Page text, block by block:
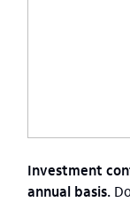
Investment
annual basis.